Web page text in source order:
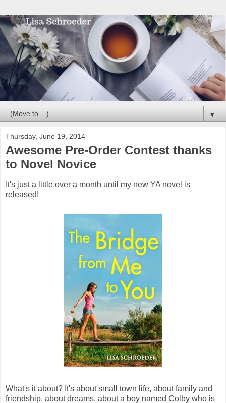
▼
Thursday, June 19, 2014
Awesome Pre-Order Contest thanks
to Novel Novice
It's just a little over a month until my new YA novel is
released!
What's it about? It's about small town life, about family and
friendship, about dreams, about a boy named Colby who is